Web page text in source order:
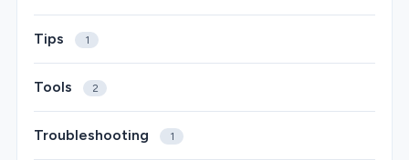
Tips 1
Tools 2
Troubleshooting 1